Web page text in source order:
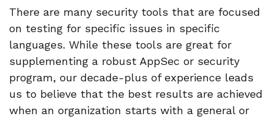
There are many security tools that are focused
on testing for specific issues in specific
languages. While these tools are great for
supplementing a robust AppSec or security
program, our decade-plus of experience leads
us to believe that the best results are achieved
when an organization starts with a general or